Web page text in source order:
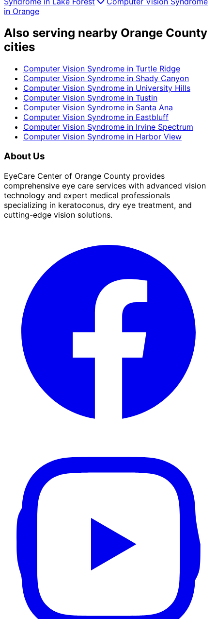
in Orange
Also serving nearby Orange County
cities
Computer Vision Syndrome in Turtle Ridge
Computer Vision Syndrome in Shady Canyon
Computer Vision Syndrome in University Hills
Computer Vision Syndrome in Tustin
Computer Vision Syndrome in Santa Ana
Computer Vision Syndrome in Eastbluff
Computer Vision Syndrome in Irvine Spectrum
Computer Vision Syndrome in Harbor View
About Us
EyeCare Center of Orange County provides
comprehensive eye care services with advanced vision
technology and expert medical professionals
specializing in keratoconus, dry eye treatment, and
cutting-edge vision solutions.